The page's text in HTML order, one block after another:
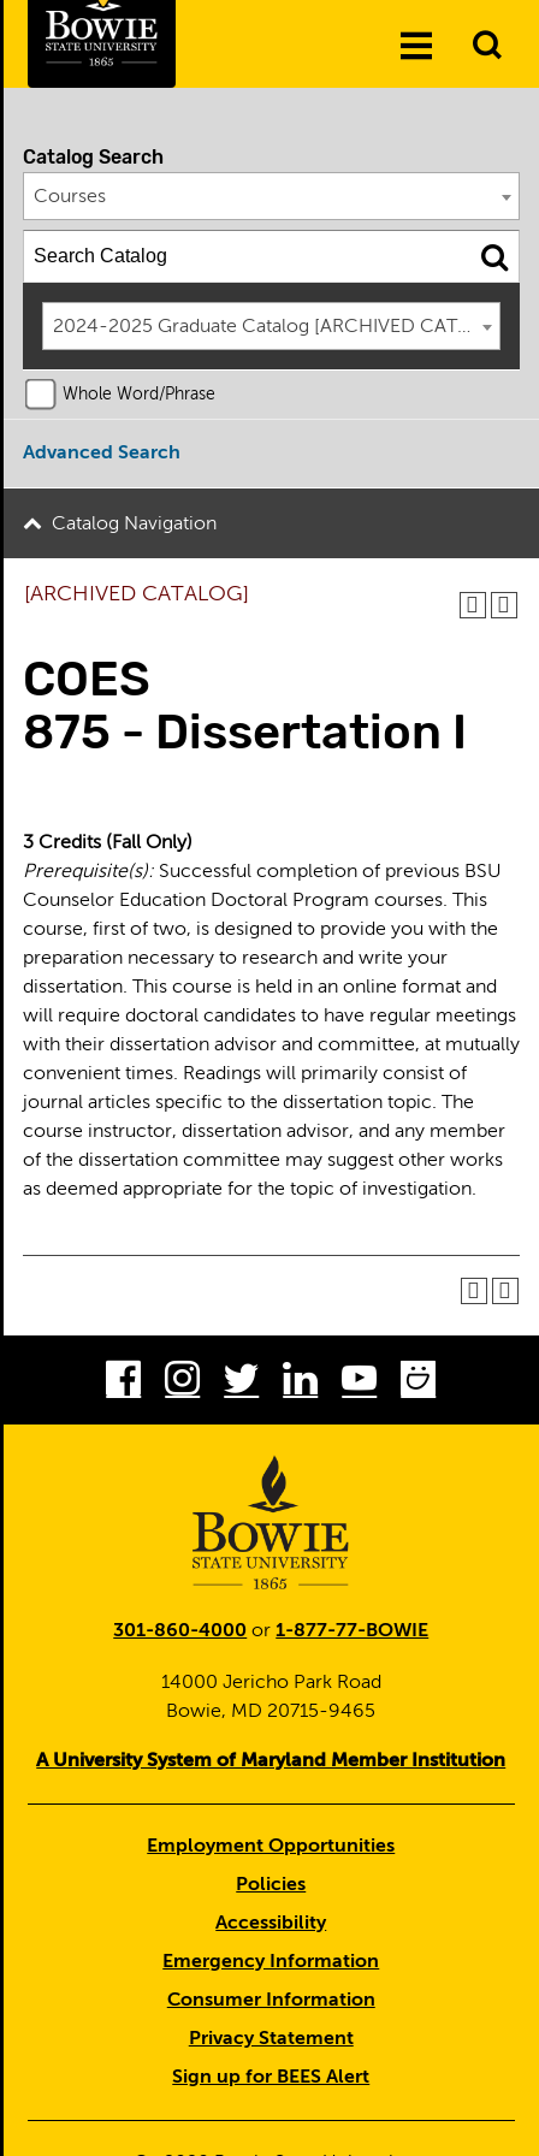
Toggle
Catalog Search
Courses
2024-2025 Graduate Catalog [ARCHIVED CATALOG]
Whole Word/Phrase
Advanced Search
Catalog Navigation
[ARCHIVED CATALOG]
COES
875 - Dissertation I
3 Credits (Fall Only)
Prerequisite(s):Successful completion of previous BSU
Counselor Education Doctoral Program courses. This
course, first of two, is designed to provide you with the
preparation necessary to research and write your
dissertation. This course is held in an online format and
will require doctoral candidates to have regular meetings
with their dissertation advisor and committee, at mutually
convenient times. Readings will primarily consist of
journal articles specific to the dissertation topic. The
course instructor, dissertation advisor, and any member
of the dissertation committee may suggest other works
as deemed appropriate for the topic of investigation.
Facebook
Instagram
TwitterLinkedInYoutube
301-860-4000 or1-877-77-BOWIE
14000 Jericho Park Road
Bowie, MD 20715-9465
A University System of Maryland Member Institution
Employment Opportunities
Policies
Accessibility
Emergency Information
Consumer Information
Privacy Statement
Sign up for BEES Alert